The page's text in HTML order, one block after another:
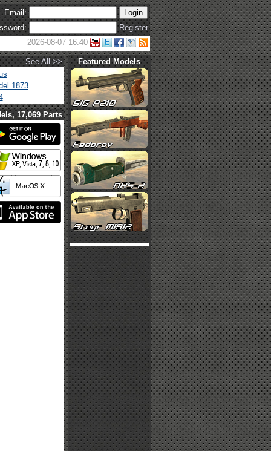
Email:
Register
2026-08-07 16:40
See All >>
1873
Featured Models
17,069 Parts